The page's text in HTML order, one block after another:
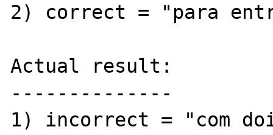
2) correct = "para
Actual result:
--------------
1) incorrect = "com